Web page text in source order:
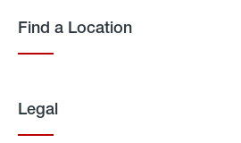
Find a Location
Legal